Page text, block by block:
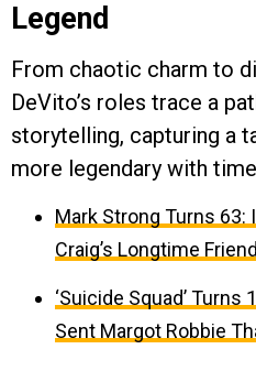
Legend
From chaotic charm to
DeVito’s roles trace a
storytelling, capturing a
more legendary with
Mark Strong Turns 63:
Craig’s Longtime
‘Suicide Squad’
Sent Margot Robbie